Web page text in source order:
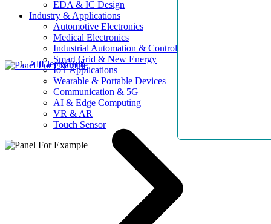
EDA & IC Design
Industry & Applications
Automotive Electronics
Medical Electronics
Industrial Automation & Control
Smart Grid & New Energy
IoT Applications
Wearable & Portable Devices
Communication & 5G
AI & Edge Computing
VR & AR
Touch Sensor
AllElectroHub